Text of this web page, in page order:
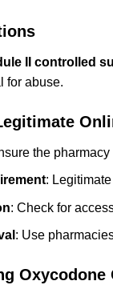
II controlled
for abuse.
the
:
: Check for
: Use
Oxycodone